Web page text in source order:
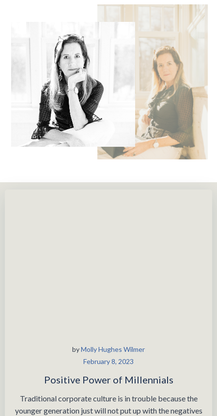
byMolly Hughes Wilmer
February 8, 2023
Positive Power of Millennials
Traditional corporate culture is in trouble because the
younger generation just will not put up with the negatives